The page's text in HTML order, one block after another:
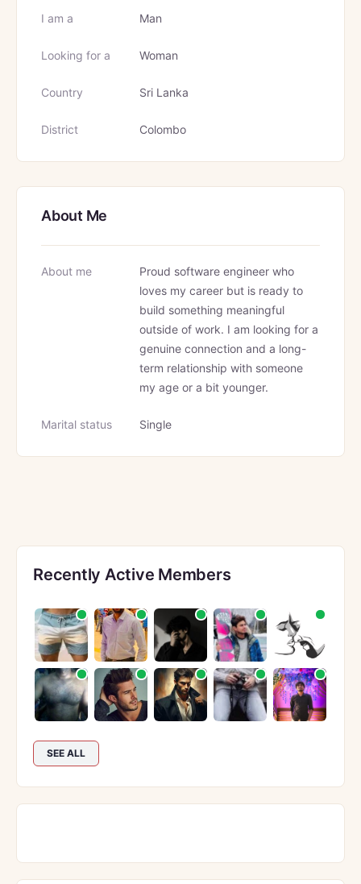
I am a Man
Looking for a Woman
Country Sri Lanka
District Colombo
About Me
About me
Proud software engineer who
loves my career but is ready to
build something meaningful
outside of work. I am looking for a
genuine connection and a long-
term relationship with someone
my age or a bit younger.
Marital status Single
Recently Active Members
SEE ALL